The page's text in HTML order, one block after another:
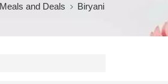
Meals and Deals Biryani